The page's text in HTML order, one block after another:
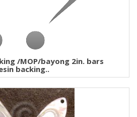
/MOP/bayong 2in. bars
backing..